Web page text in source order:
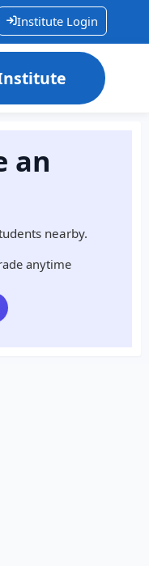
Institute Login
an
nearby.
anytime